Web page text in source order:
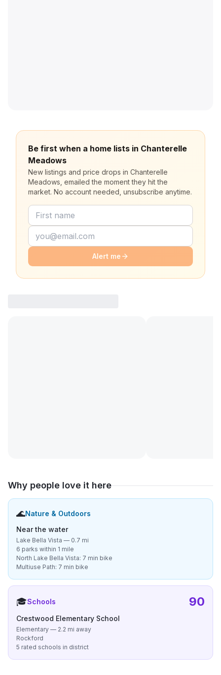
Be first when a home lists in Chanterelle
Meadows
New listings and price drops in Chanterelle
Meadows, emailed the moment they hit the
market. No account needed, unsubscribe anytime.
Alert me
Why people love it here
🌊Nature & Outdoors
Near the water
Lake Bella Vista — 0.7 mi
6 parks within 1 mile
North Lake Bella Vista: 7 min bike
Multiuse Path: 7 min bike
🎓Schools 90
Crestwood Elementary School
Elementary — 2.2 mi away
Rockford
5 rated schools in district